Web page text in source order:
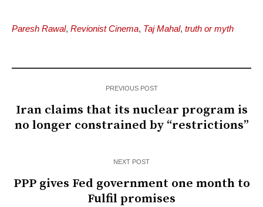
Paresh Rawal, Revionist Cinema, Taj Mahal, truth or myth
PREVIOUS POST
Iran claims that its nuclear program is
no longer constrained by “restrictions”
NEXT POST
PPP gives Fed government one month to
Fulfil promises